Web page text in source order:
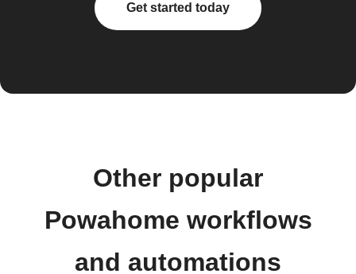
Get started today
Other popular
Powahome workflows
and automations